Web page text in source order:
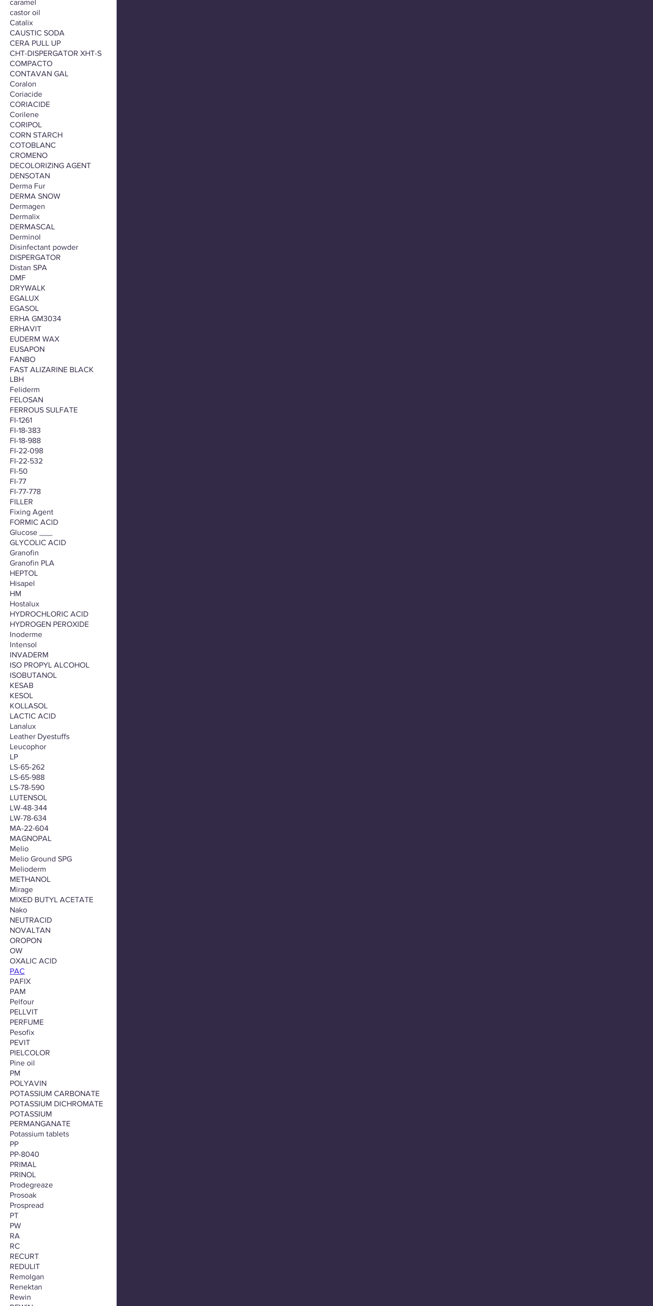
caramel
castor oil
Catalix
CAUSTIC SODA
CERA PULL UP
CHT-DISPERGATOR XHT-S
COMPACTO
CONTAVAN GAL
Coralon
Coriacide
CORIACIDE
Corilene
CORIPOL
CORN STARCH
COTOBLANC
CROMENO
DECOLORIZING AGENT
DENSOTAN
Derma Fur
DERMA SNOW
Dermagen
Dermalix
DERMASCAL
Derminol
Disinfectant powder
DISPERGATOR
Distan SPA
DMF
DRYWALK
EGALUX
EGASOL
ERHA GM3034
ERHAVIT
EUDERM WAX
EUSAPON
FANBO
FAST ALIZARINE BLACK
LBH
Feliderm
FELOSAN
FERROUS SULFATE
FI-1261
FI-18-383
FI-18-988
FI-22-098
FI-22-532
FI-50
FI-77
FI-77-778
FILLER
Fixing Agent
FORMIC ACID
Glucose ___
GLYCOLIC ACID
Granofin
Granofin PLA
HEPTOL
Hisapel
HM
Hostalux
HYDROCHLORIC ACID
HYDROGEN PEROXIDE
Inoderme
Intensol
INVADERM
ISO PROPYL ALCOHOL
ISOBUTANOL
KESAB
KESOL
KOLLASOL
LACTIC ACID
Lanalux
Leather Dyestuffs
Leucophor
LP
LS-65-262
LS-65-988
LS-78-590
LUTENSOL
LW-48-344
LW-78-634
MA-22-604
MAGNOPAL
Melio
Melio Ground SPG
Melioderm
METHANOL
Mirage
MIXED BUTYL ACETATE
Nako
NEUTRACID
NOVALTAN
OROPON
OW
OXALIC ACID
PAC
PAFIX
PAM
Pelfour
PELLVIT
PERFUME
Pesofix
PEVIT
PIELCOLOR
Pine oil
PM
POLYAVIN
POTASSIUM CARBONATE
POTASSIUM DICHROMATE
POTASSIUM
PERMANGANATE
Potassium tablets
PP
PP-8040
PRIMAL
PRINOL
Prodegreaze
Prosoak
Prospread
PT
PW
RA
RC
RECURT
REDULIT
Remolgan
Renektan
Rewin